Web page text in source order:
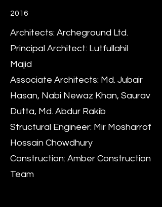
2016
Architects: Archeground Ltd.
Principal Architect: Lutfullahil
Majid
Associate Architects: Md. Jubair
Hasan, Nabi Newaz Khan, Saurav
Dutta, Md. Abdur Rakib
Structural Engineer: Mir Mosharrof
Hossain Chowdhury
Construction: Amber Construction
Team